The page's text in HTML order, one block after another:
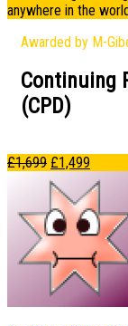
anywhere in the
Awarded by M-
Continuing
(CPD)
£1,699 £1,499